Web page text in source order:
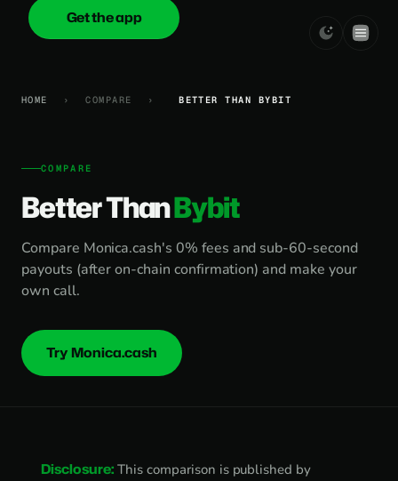
onica.cash
Get the app
HOME › COMPARE › BETTER THAN BYBIT
COMPARE
Better ThanBybit
Compare Monica.cash's 0% fees and sub-60-second
payouts (after on-chain confirmation) and make your
own call.
Try Monica.cash
Disclosure: This comparison is published by